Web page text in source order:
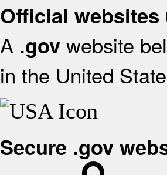
Official websites
A .gov website
in the United
Secure .gov